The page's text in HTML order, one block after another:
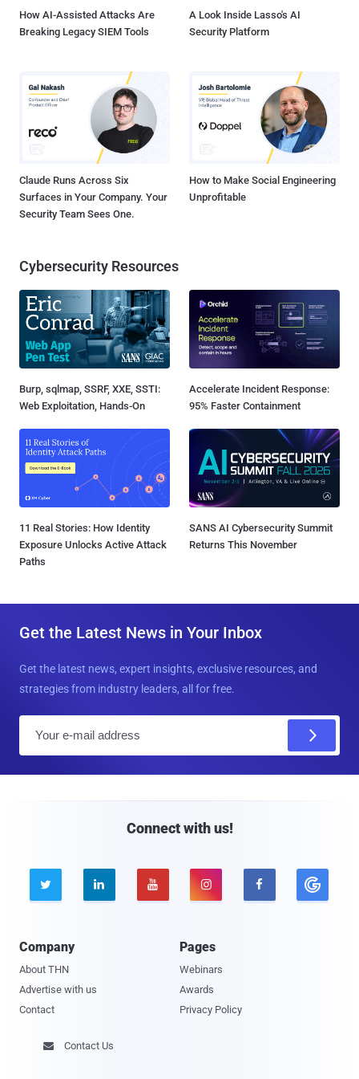
How AI-Assisted Attacks Are
Breaking Legacy SIEM Tools
A Look Inside Lasso's AI
Security Platform
Claude Runs Across Six
Surfaces in Your Company. Your
Security Team Sees One.
How to Make Social Engineering
Unprofitable
Cybersecurity Resources
Burp, sqlmap, SSRF, XXE, SSTI:
Web Exploitation, Hands-On
Accelerate Incident Response:
95% Faster Containment
11 Real Stories: How Identity
Exposure Unlocks Active Attack
Paths
SANS AI Cybersecurity Summit
Returns This November
Get the Latest News in Your Inbox
Get the latest news, expert insights, exclusive resources, and
strategies from industry leaders, all for free.
Connect with us!
    
Company
About THN
Advertise with us
Contact
Pages
Webinars
Awards
Privacy Policy
 Contact Us